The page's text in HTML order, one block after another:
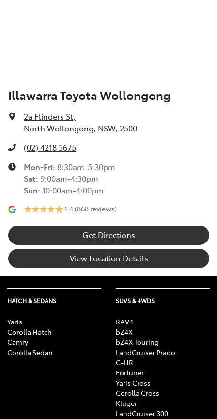
Illawarra Toyota Wollongong
2a Flinders St,
North Wollongong, NSW, 2500
(02) 4218 3675
Mon-Fri: 8:30am-5:30pm
Sat: 9:00am-4:30pm
Sun: 10:00am-4:00pm
4.4 (868 reviews)
Get Directions
View Location Details
HATCH & SEDANS
Yaris
Corolla Hatch
Camry
Corolla Sedan
SUVS & 4WDS
RAV4
bZ4X
bZ4X Touring
LandCruiser Prado
C-HR
Fortuner
Yaris Cross
Corolla Cross
Kluger
LandCruiser 300